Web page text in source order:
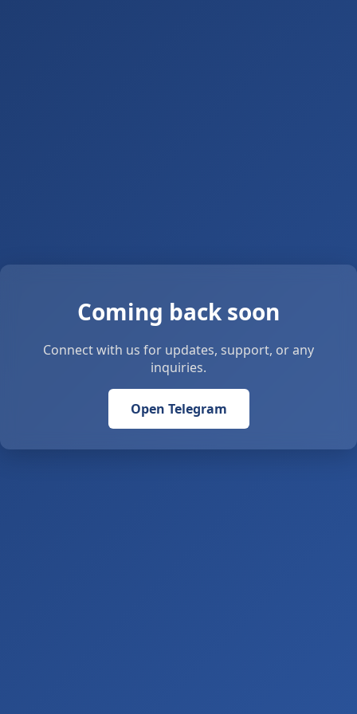
Coming back soon
Connect with us for updates, support, or any
inquiries.
Open Telegram